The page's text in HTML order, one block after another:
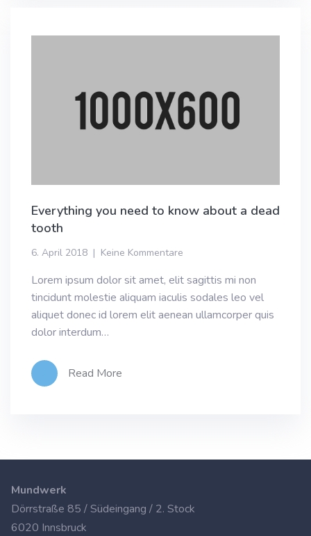
Everything you need to know about a dead
tooth
6. April 2018 Keine Kommentare
Lorem ipsum dolor sit amet, elit sagittis mi non
tincidunt molestie aliquam iaculis sodales leo vel
aliquet donec id lorem elit aenean ullamcorper quis
dolor interdum…
Read More
Mundwerk
Dörrstraße 85 / Südeingang / 2. Stock
6020 Innsbruck